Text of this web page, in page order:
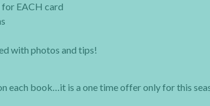
EACH card
with photos and tips!
each book…it is a one time offer only for this